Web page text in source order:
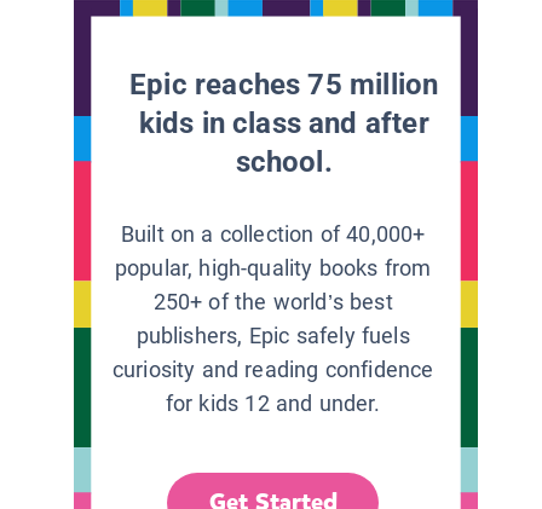
Epic reaches 75 million
kids in class and after
school.
Built on a collection of 40,000+
popular, high-quality books from
250+ of the world’s best
publishers, Epic safely fuels
curiosity and reading confidence
for kids 12 and under.
Get Started